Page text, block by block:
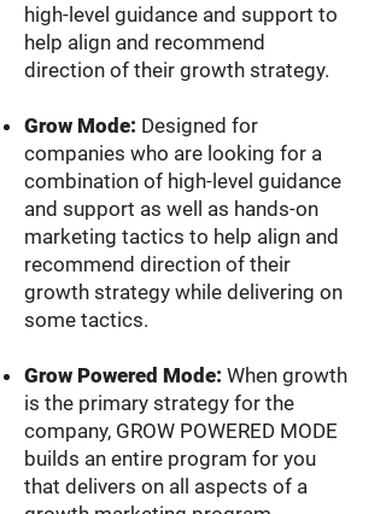
high-level guidance and support to
help align and recommend
direction of their growth strategy.
Grow Mode: Designed for
companies who are looking for a
combination of high-level guidance
and support as well as hands-on
marketing tactics to help align and
recommend direction of their
growth strategy while delivering on
some tactics.
Grow Powered Mode: When growth
is the primary strategy for the
company, GROW POWERED MODE
builds an entire program for you
that delivers on all aspects of a